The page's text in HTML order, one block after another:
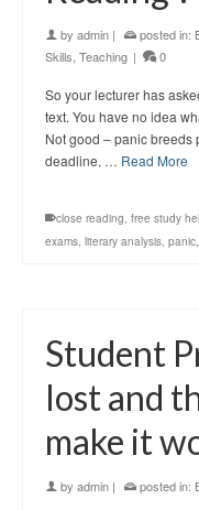
by admin | posted in:
Skills Teaching | 0
So your lecturer has
text. You have no idea
Not good – panic breeds
deadline. … Read More
close reading, free study
exams, literary analysis, panic,
Student
lost and
make it
by admin | posted in: